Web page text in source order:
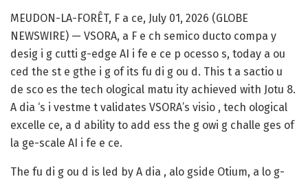
MEUDON-LA-FORÊT, F a ce, July 01, 2026 (GLOBE
NEWSWIRE) — VSORA, a F e ch semico ducto compa y
desig i g cutti g-edge AI i fe e ce p ocesso s, today a ou
ced the st e gthe i g of its fu di g ou d. This t a sactio u
de sco es the tech ological matu ity achieved with Jotu 8.
A dia ‘s i vestme t validates VSORA’s visio , tech ological
excelle ce, a d ability to add ess the g owi g challe ges of
la ge-scale AI i fe e ce.
The fu di g ou d is led by A dia , alo gside Otium, a lo g-